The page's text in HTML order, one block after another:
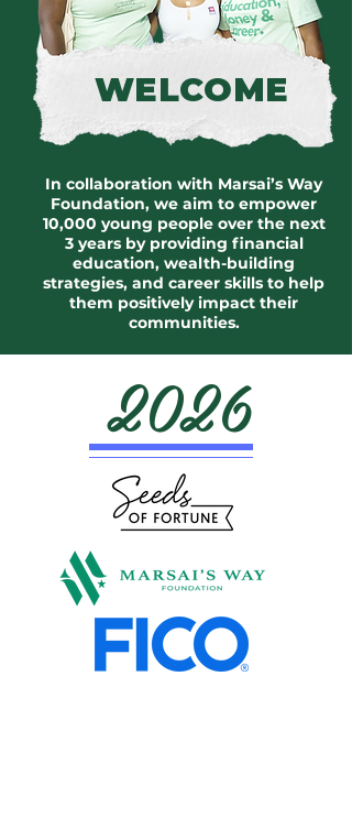
WELCOME
In collaboration with Marsai’s Way
Foundation, we aim to empower
10,000 young people over the next
3 years by providing financial
education, wealth-building
strategies, and career skills to help
them positively impact their
communities.
2026